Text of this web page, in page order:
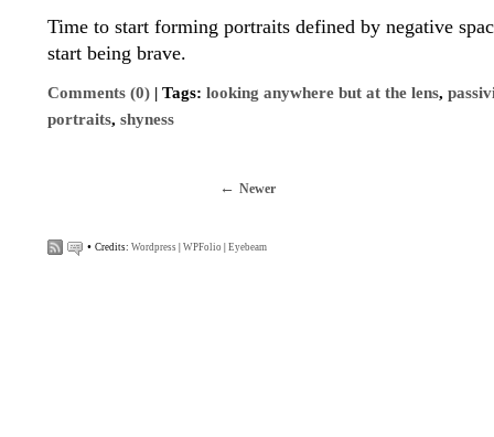
Time to start forming portraits defined by negative
start being brave.
Comments (0) | Tags: looking anywhere but at the lens,
portraits, shyness
Newer
• Credits: Wordpress WPFolio Eyebeam